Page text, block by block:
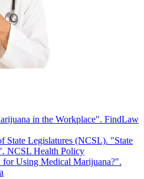
in the Workplace". FindLaw
State Legislatures (NCSL). "State
NCSL Health Policy
Using Medical Marijuana?".